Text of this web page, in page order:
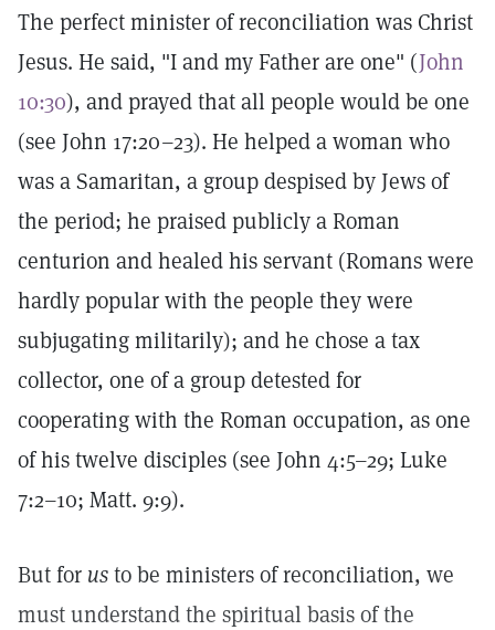
The perfect minister of reconciliation was Christ
Jesus. He said, "I and my Father are one" (John
10:30), and prayed that all people would be one
(see John 17:20–23). He helped a woman who
was a Samaritan, a group despised by Jews of
the period; he praised publicly a Roman
centurion and healed his servant (Romans were
hardly popular with the people they were
subjugating militarily); and he chose a tax
collector, one of a group detested for
cooperating with the Roman occupation, as one
of his twelve disciples (see John 4:5–29; Luke
7:2–10; Matt. 9:9).
But for usto be ministers of reconciliation, we
must understand the spiritual basis of the